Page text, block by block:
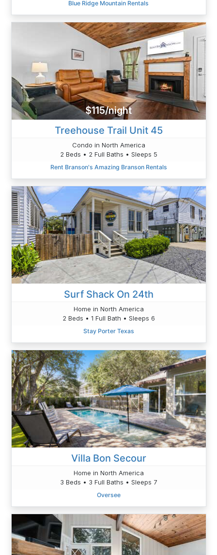
Blue Ridge Mountain Rentals
$115/night
Treehouse Trail Unit 45
Condo in North America
2 Beds • 2 Full Baths • Sleeps 5
Rent Branson's Amazing Branson Rentals
Surf Shack On 24th
Home in North America
2 Beds • 1 Full Bath • Sleeps 6
Stay Porter Texas
Villa Bon Secour
Home in North America
3 Beds • 3 Full Baths • Sleeps 7
Oversee